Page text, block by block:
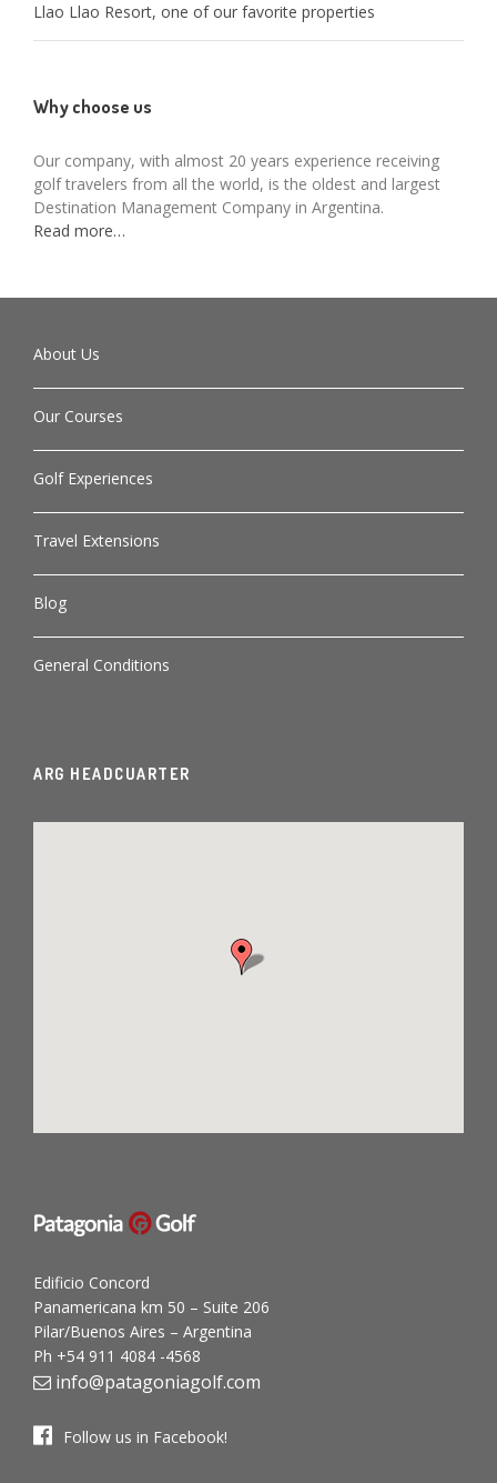
Llao Llao Resort, one of our favorite properties
Why choose us
Our company, with almost 20 years experience receiving
golf travelers from all the world, is the oldest and largest
Destination Management Company in Argentina.
Read more…
About Us
Our Courses
Golf Experiences
Travel Extensions
Blog
General Conditions
ARG HEADCUARTER
Edificio Concord
Panamericana km 50 – Suite 206
Pilar/Buenos Aires – Argentina
Ph +54 911 4084 -4568
info@patagoniagolf.com
Follow us in Facebook!